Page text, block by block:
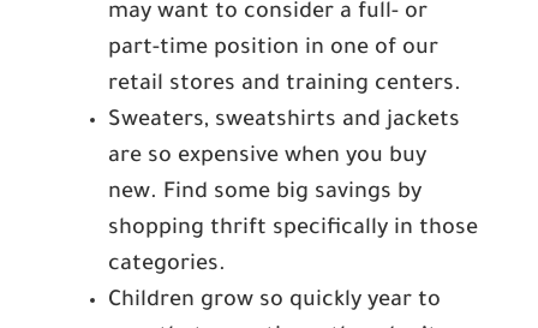
may want to consider a full- or
part-time position in one of our
retail stores and training centers.
Sweaters, sweatshirts and jackets
are so expensive when you buy
new. Find some big savings by
shopping thrift specifically in those
categories.
Children grow so quickly year to